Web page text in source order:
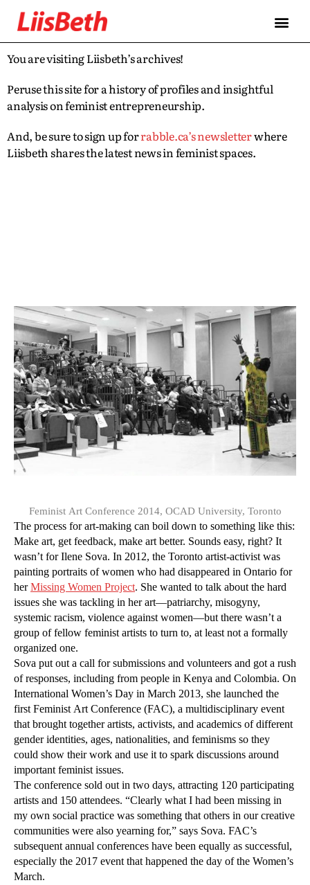
You are visiting Liisbeth’s archives!
Peruse this site for a history of profiles and insightful
analysis on feminist entrepreneurship.
And, be sure to sign up forrabble.ca’s newsletterwhere
Liisbeth shares the latest news in feminist spaces.
Feminist Art Conference 2014, OCAD University, Toronto
The process for art-making can boil down to something like this:
Make art, get feedback, make art better. Sounds easy, right? It
wasn’t for Ilene Sova. In 2012, the Toronto artist-activist was
painting portraits of women who had disappeared in Ontario for
herMissing Women Project. She wanted to talk about the hard
issues she was tackling in her art—patriarchy, misogyny,
systemic racism, violence against women—but there wasn’t a
group of fellow feminist artists to turn to, at least not a formally
organized one.
Sova put out a call for submissions and volunteers and got a rush
of responses, including from people in Kenya and Colombia. On
International Women’s Day in March 2013, she launched the
first Feminist Art Conference (FAC), a multidisciplinary event
that brought together artists, activists, and academics of different
gender identities, ages, nationalities, and feminisms so they
could show their work and use it to spark discussions around
important feminist issues.
The conference sold out in two days, attracting 120 participating
artists and 150 attendees. “Clearly what I had been missing in
my own social practice was something that others in our creative
communities were also yearning for,” says Sova. FAC’s
subsequent annual conferences have been equally as successful,
especially the 2017 event that happened the day of the Women’s
March.